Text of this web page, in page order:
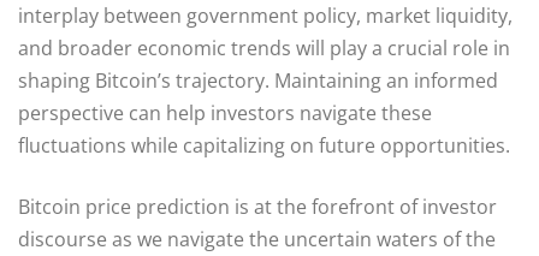
interplay between government policy, market liquidity,
and broader economic trends will play a crucial role in
shaping Bitcoin’s trajectory. Maintaining an informed
perspective can help investors navigate these
fluctuations while capitalizing on future opportunities.
Bitcoin price prediction is at the forefront of investor
discourse as we navigate the uncertain waters of the